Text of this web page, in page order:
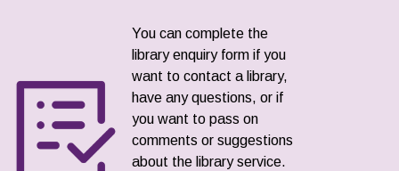
You can complete the
library enquiry form if you
want to contact a library,
have any questions, or if
you want to pass on
comments or suggestions
about the library service.